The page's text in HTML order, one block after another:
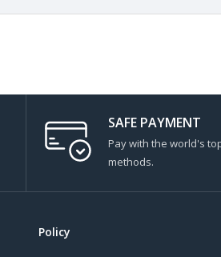
SAFE PAYMENT
Pay with the world's
methods.
Policy